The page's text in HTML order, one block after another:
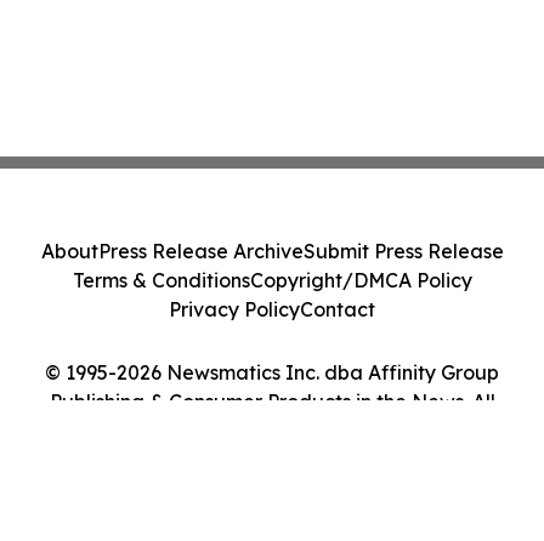
© 1995-2026 Newsmatics Inc. dba Affinity Group
Publishing & Consumer Products in the News. All
AboutPress Release ArchiveSubmit Press Release
Terms & ConditionsCopyright/DMCA Policy
Privacy PolicyContact